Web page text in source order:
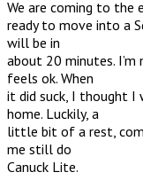
We are coming to the
ready to move into a
will be in
about 20 minutes.
feels ok. When
it did suck, I thought I
home. Luckily, a
little bit of a rest,
me still do
Canuck Lite.